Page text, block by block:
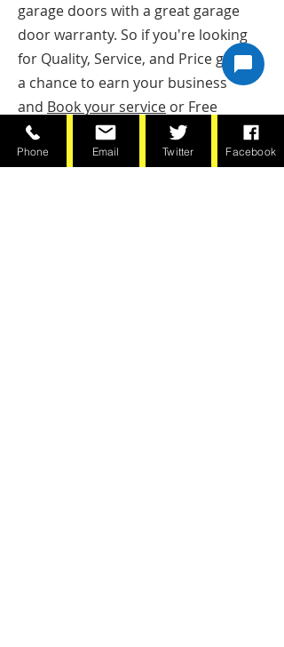
garage doors with a great garage
door warranty. So if you're looking
for Quality, Service, and Price give us
a chance to earn your business
and Book your service or Free
Estimate online or call today
(651)797-8444
Phone Email Twitter Facebook